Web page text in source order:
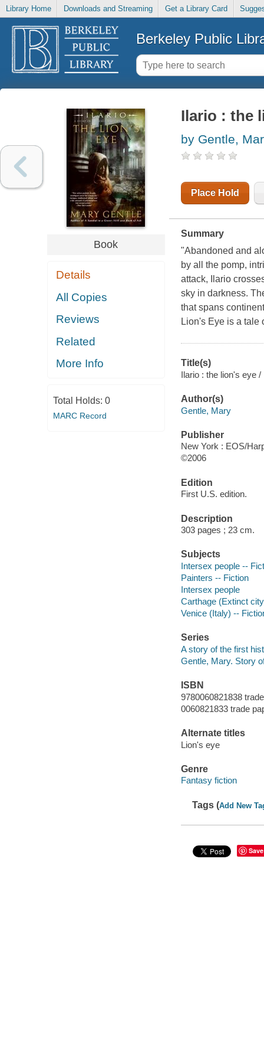
Library Home Downloads and Streaming Get a Library Card
Berkeley Public
Book
Details
All Copies
Reviews
Related
More Info
Total Holds: 0
MARC Record
Ilario : the
by Gentle,
Place Hold
Summary
"Abandoned and
by all the pomp,
attack, Ilario
sky in darkness.
that spans
Lion's Eye is a tale
Title(s)
Ilario : the lion's eye
Author(s)
Gentle, Mary
Publisher
New York : EOS/
©2006
Edition
First U.S. edition.
Description
303 pages ; 23 cm.
Subjects
Intersex people --
Painters -- Fiction
Intersex people
Carthage (Extinct
Venice (Italy) --
Series
A story of the first
Gentle, Mary. Story
ISBN
9780060821838
0060821833 trade
Alternate titles
Lion's eye
Genre
Fantasy fiction
Tags (Add New
Save